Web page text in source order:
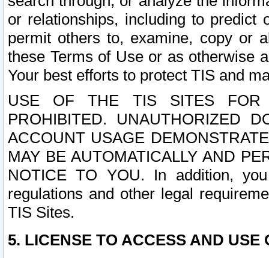
or relationships, including to
permit others to, examine, copy or
these Terms of Use or as otherwise
Your best efforts to protect TIS and
USE OF THE TIS SITES FOR
PROHIBITED. UNAUTHORIZED
ACCOUNT USAGE
MAY BE AUTOMATICALLY AND
NOTICE TO YOU. In addition,
regulations and other legal
TIS Sites.
5. LICENSE TO ACCESS AND USE